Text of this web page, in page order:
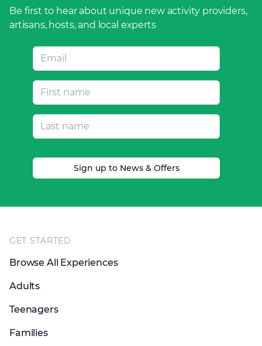
Be first to hear about unique new activity providers,
artisans, hosts, and local experts
Sign up to News & Offers
GET STARTED
Browse All Experiences
Adults
Teenagers
Families